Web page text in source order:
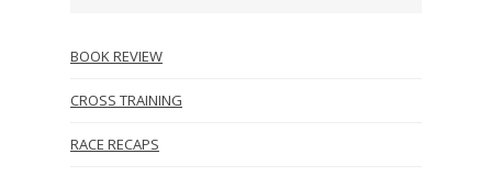
BOOK REVIEW
CROSS TRAINING
RACE RECAPS